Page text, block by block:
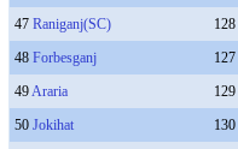
47 Raniganj(SC) 128
48 Forbesganj 127
49Araria 129
50 Jokihat 130